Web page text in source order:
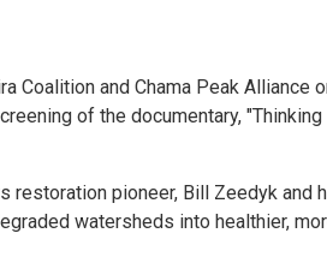
Coalition and Chama Peak Alliance
of the documentary,
pioneer, Bill Zeedyk and
watersheds into healthier,